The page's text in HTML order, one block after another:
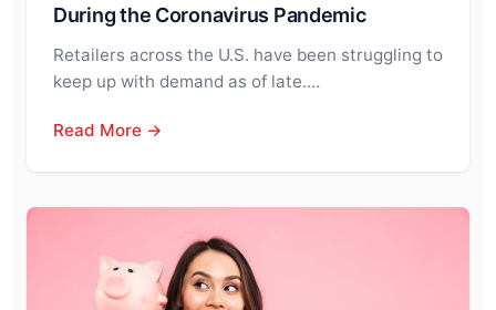
During the Coronavirus Pandemic
Retailers across the U.S. have been struggling to
keep up with demand as of late.…
Read More →